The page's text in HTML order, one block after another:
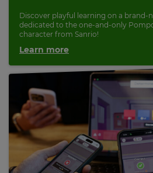
Discover playful learning on a brand-
dedicated to the one-and-only
character from Sanrio!
Learn more